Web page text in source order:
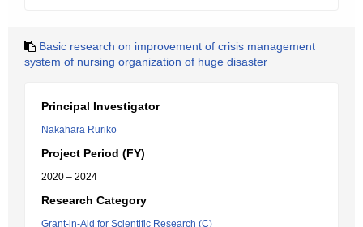
Basic research on improvement of crisis management
system of nursing organization of huge disaster
Principal Investigator
Nakahara Ruriko
Project Period (FY)
2020 – 2024
Research Category
Grant-in-Aid for Scientific Research (C)